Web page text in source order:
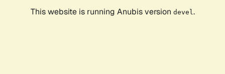
This website is running Anubis version devel .